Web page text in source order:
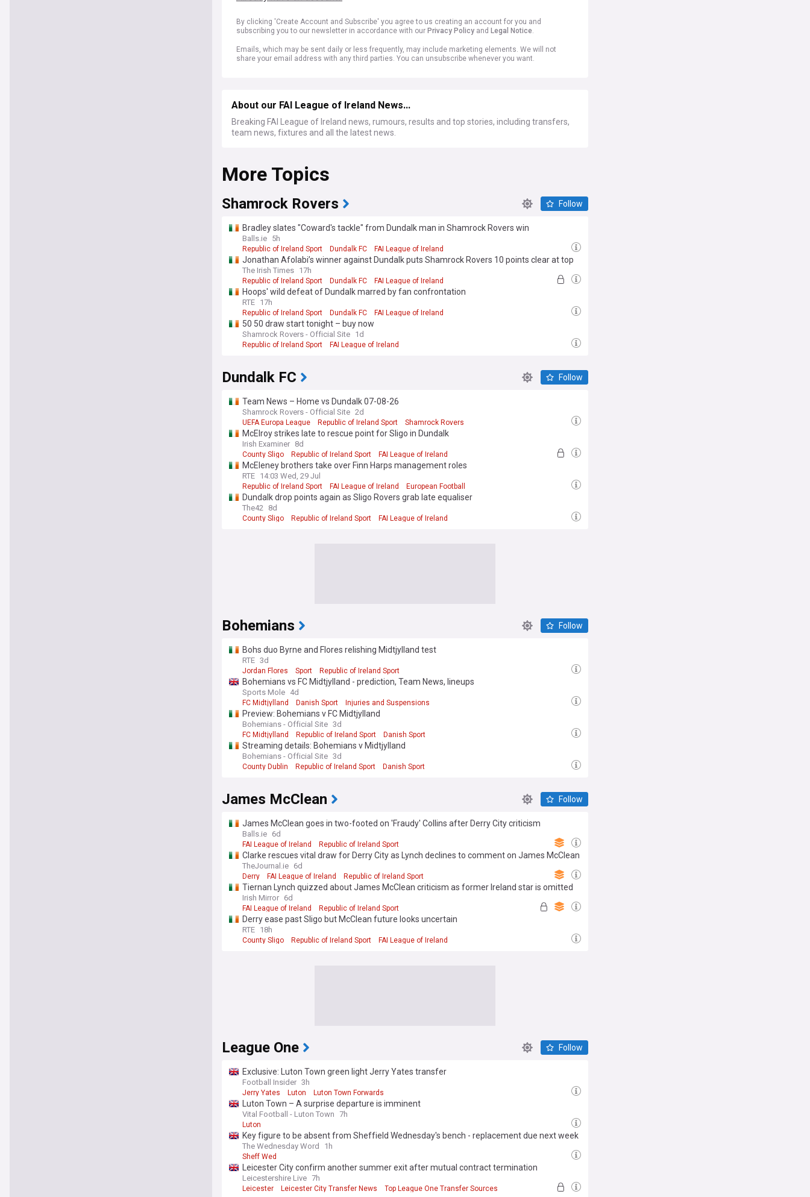
By clicking 'Create Account and Subscribe' you agree to us creating an account for you and
subscribing you to our newsletter in accordance with our Privacy Policy and Legal Notice.
Emails, which may be sent daily or less frequently, may include marketing elements. We will not
share your email address with any third parties. You can unsubscribe whenever you want.
About our FAI League of Ireland News...
Breaking FAI League of Ireland news, rumours, results and top stories, including transfers,
team news, fixtures and all the latest news.
More Topics
Shamrock Rovers Follow
Bradley slates "Coward's tackle" from Dundalk man in Shamrock Rovers win
Balls.ie 5h
Republic of Ireland Sport Dundalk FC FAI League of Ireland
Jonathan Afolabi’s winner against Dundalk puts Shamrock Rovers 10 points clear at top
The Irish Times 17h
Republic of Ireland Sport Dundalk FC FAI League of Ireland
Hoops' wild defeat of Dundalk marred by fan confrontation
RTE 17h
Republic of Ireland Sport Dundalk FC FAI League of Ireland
50 50 draw start tonight – buy now
Shamrock Rovers - Official Site 1d
Republic of Ireland Sport FAI League of Ireland
Dundalk FC Follow
Team News – Home vs Dundalk 07-08-26
Shamrock Rovers - Official Site 2d
UEFA Europa League Republic of Ireland Sport Shamrock Rovers
McElroy strikes late to rescue point for Sligo in Dundalk
Irish Examiner 8d
County Sligo Republic of Ireland Sport FAI League of Ireland
McEleney brothers take over Finn Harps management roles
RTE 14:03 Wed, 29 Jul
Republic of Ireland Sport FAI League of Ireland European Football
Dundalk drop points again as Sligo Rovers grab late equaliser
The42 8d
County Sligo Republic of Ireland Sport FAI League of Ireland
Bohemians Follow
Bohs duo Byrne and Flores relishing Midtjylland test
RTE 3d
Jordan Flores Sport Republic of Ireland Sport
Bohemians vs FC Midtjylland - prediction, Team News, lineups
Sports Mole 4d
FC Midtjylland Danish Sport Injuries and Suspensions
Preview: Bohemians v FC Midtjylland
Bohemians - Official Site 3d
FC Midtjylland Republic of Ireland Sport Danish Sport
Streaming details: Bohemians v Midtjylland
Bohemians - Official Site 3d
County Dublin Republic of Ireland Sport Danish Sport
James McClean Follow
James McClean goes in two-footed on 'Fraudy' Collins after Derry City criticism
Balls.ie 6d
FAI League of Ireland Republic of Ireland Sport
Clarke rescues vital draw for Derry City as Lynch declines to comment on James McClean
TheJournal.ie 6d
Derry FAI League of Ireland Republic of Ireland Sport
Tiernan Lynch quizzed about James McClean criticism as former Ireland star is omitted
from squad
Irish Mirror 6d
FAI League of Ireland Republic of Ireland Sport
Derry ease past Sligo but McClean future looks uncertain
RTE 18h
County Sligo Republic of Ireland Sport FAI League of Ireland
League One Follow
Exclusive: Luton Town green light Jerry Yates transfer
Football Insider 3h
Jerry Yates Luton Luton Town Forwards
Luton Town – A surprise departure is imminent
Vital Football - Luton Town 7h
Luton
Key figure to be absent from Sheffield Wednesday's bench - replacement due next week
The Wednesday Word 1h
Sheff Wed
Leicester City confirm another summer exit after mutual contract termination
Leicestershire Live 7h
Leicester Leicester City Transfer News Top League One Transfer Sources